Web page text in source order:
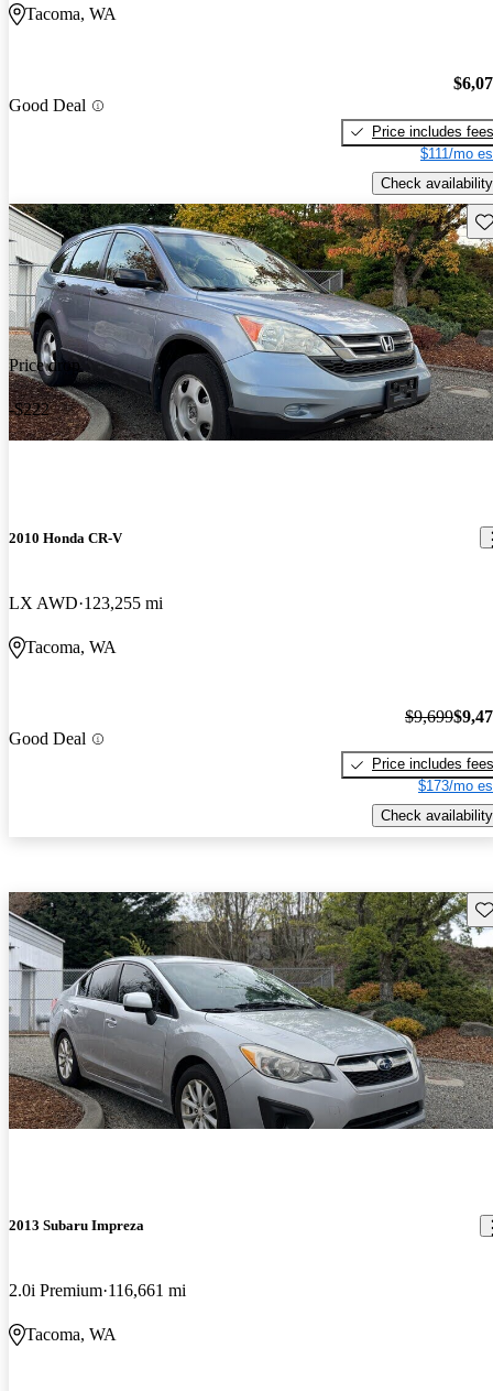
Tacoma, WA
Good Deal
Price includes fees
$111/mo
Check availability
Price drop
-$222
2010 Honda CR-V
LX AWD 123,255 mi
Tacoma, WA
Good Deal
$9,699
Price includes fees
$173/mo
Check availability
2013 Subaru Impreza
2.0i Premium 116,661 mi
Tacoma, WA